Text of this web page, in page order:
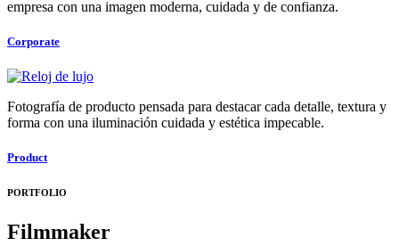
empresa con una imagen moderna, cuidada y de confianza.
Corporate
Fotografía de producto pensada para destacar cada detalle, textura y
forma con una iluminación cuidada y estética impecable.
Product
PORTFOLIO
Filmmaker